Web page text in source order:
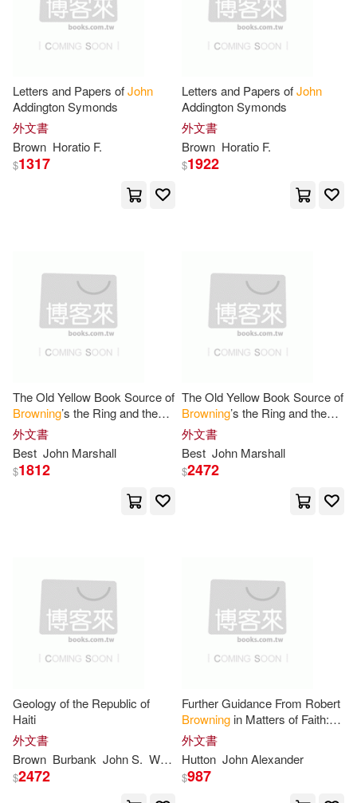
Greg L./ Brown(5)
Ian(5) Irving Berdine(5)
John (ADP)(5)
John (EDT)/ Manheim(5)
John D./ Petkoff(5)
John Marshall(5)
John Sloan(5)
John Taylor(5)
John W./ Brown(5)
Jules/ Ellingham(5)
Kathleen(5)
McDonnell(5) Michelle(5)
Parsons(5)
Audiogo(1) Autonomedia(1)
Balona Books(1)
Birlinn Ltd(1)
Blackwell Pub(1)
Book Sales(1)
Booklines Hawaii Ltd(1)
Brill Academic Pub(1)
Brown Barn Books(1)
Brown Books Pub(1)
Browntrout Pub(1)
Bt Bound(1)
Letters and Papers ofJohn
Addington Symonds
外文書
Brown Horatio F.
$1317
Letters and Papers ofJohn
Addington Symonds
外文書
Brown Horatio F.
$1922
The Old Yellow Book Source of
Browning’s the Ring and the
Book a New Translation With
Explanatory Notes and Critical
外文書
Best John Marshall
$1812
The Old Yellow Book Source of
Browning’s the Ring and the
Book a New Translation With
Explanatory Notes and Critical
外文書
Best John Marshall
$2472
Geology of the Republic of
Haiti
外文書
Brown Burbank JohnS. Wendell P. Wilbur S. Woodring
$2472
Further Guidance From Robert
Browning in Matters of Faith:
Suggested by "Ferishtah’s
Fancies"
外文書
Hutton JohnAlexander
$987